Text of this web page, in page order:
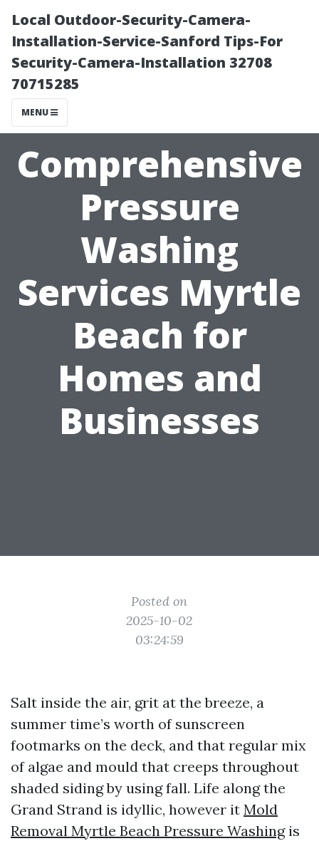
Local Outdoor-Security-Camera-
Installation-Service-Sanford Tips-For
Security-Camera-Installation 32708
70715285
MENU
Comprehensive
Pressure
Washing
Services Myrtle
Beach for
Homes and
Businesses
Posted on
2025-10-02
03:24:59
Salt inside the air, grit at the breeze, a
summer time’s worth of sunscreen
footmarks on the deck, and that regular mix
of algae and mould that creeps throughout
shaded siding by using fall. Life along the
Grand Strand is idyllic, however it Mold
Removal Myrtle Beach Pressure Washingis